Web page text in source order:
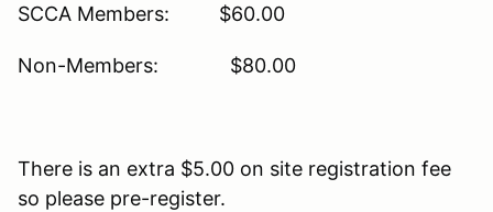
SCCA Members: $60.00
Non-Members: $80.00
There is an extra $5.00 on site registration fee
so please pre-register.